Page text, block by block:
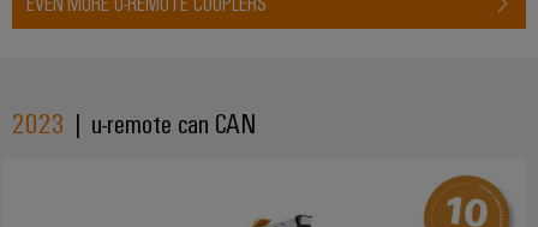
2023 | u-remote can CAN